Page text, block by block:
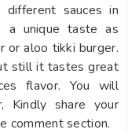
sauces in
a unique taste as
or aloo tikki burger.
still it tastes great
flavor. You will
Kindly share your
comment section.